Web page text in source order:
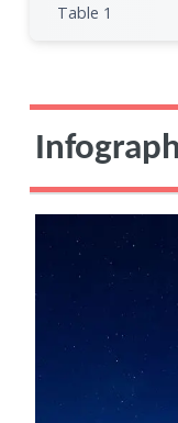
Table 1